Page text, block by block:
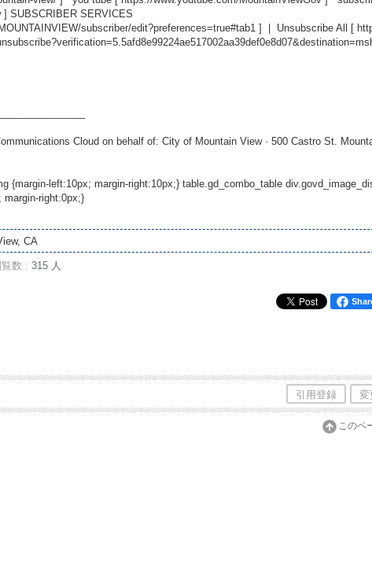
] SUBSCRIBER SERVICES
subscriber/edit?preferences=true#tab1 ] | Unsubscribe All [
Cloud on behalf of: City of Mountain View · 500 Castro St.
{margin-left:10px; margin-right:10px;} table.gd_combo_table
margin-right:0px;}
CA
数 : 315 人
引用登録 変
このペ